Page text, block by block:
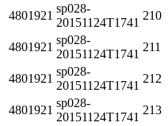
4801921
sp028-
20151124T1741
210
4801921
sp028-
20151124T1741
211
4801921
sp028-
20151124T1741
212
4801921
sp028-
20151124T1741
213